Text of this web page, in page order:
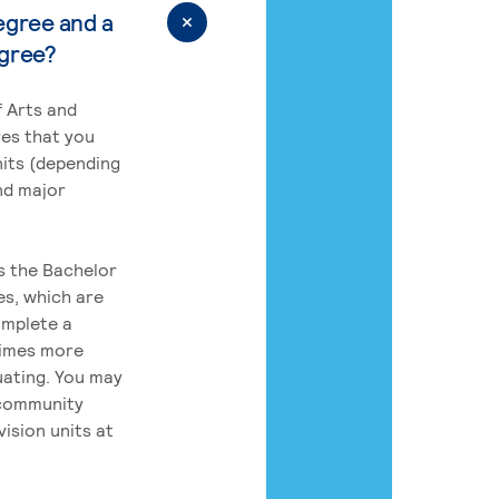
and a
Arts and
that you
(depending
major
the Bachelor
which are
a
more
You may
units at